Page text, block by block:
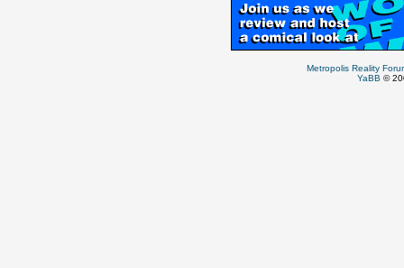
Metropolis Reality
YaBB ©